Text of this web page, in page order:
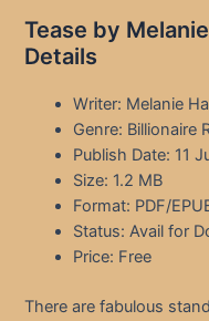
Tease by
Details
Writer: Melanie
Genre: Billionaire
Publish Date: 11
Size: 1.2 MB
Format: PDF/
Status: Avail for
Price: Free
There are fabulous